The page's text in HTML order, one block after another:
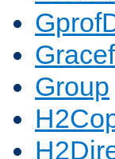
Group